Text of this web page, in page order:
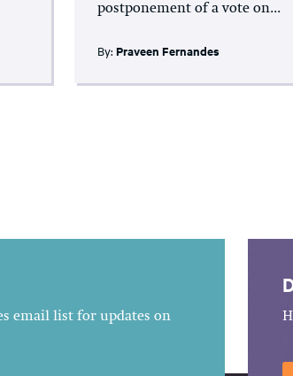
postponement of a vote on...
By:Praveen Fernandes
email list for updates on